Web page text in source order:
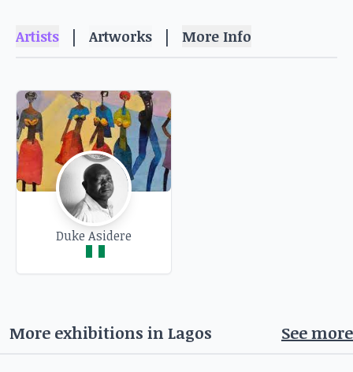
Artists | Artworks | More Info
Duke Asidere
More exhibitions in Lagos See more